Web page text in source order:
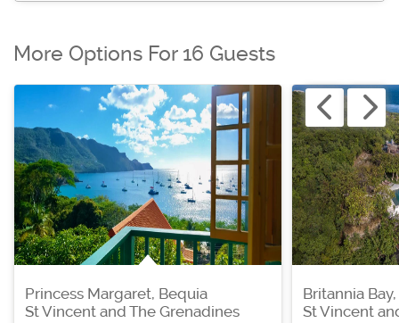
More Options For 16 Guests
Princess Margaret, Bequia
St Vincent and The Grenadines
Britannia
St Vincent